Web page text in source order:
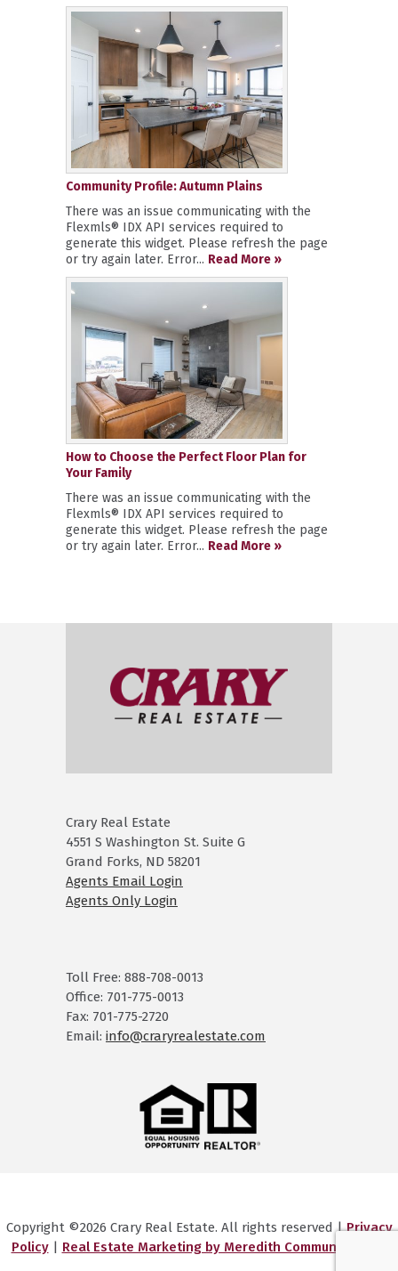
Community Profile: Autumn Plains
There was an issue communicating with the
Flexmls® IDX API services required to
generate this widget. Please refresh the page
or try again later. Error... Read More »
How to Choose the Perfect Floor Plan for
Your Family
There was an issue communicating with the
Flexmls® IDX API services required to
generate this widget. Please refresh the page
or try again later. Error... Read More »
Crary Real Estate
4551 S Washington St. Suite G
Grand Forks, ND 58201
Agents Email Login
Agents Only Login
Toll Free: 888-708-0013
Office: 701-775-0013
Fax: 701-775-2720
Email: info@craryrealestate.com
Copyright ©2026 Crary Real Estate. All rights reserved |Privacy
Policy| Real Estate Marketing by Meredith Communications